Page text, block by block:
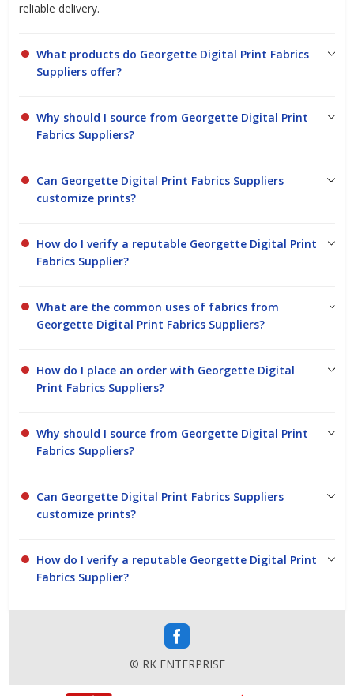
reliable delivery.
What products do Georgette Digital Print Fabrics
Suppliers offer?
Why should I source from Georgette Digital Print
Fabrics Suppliers?
Can Georgette Digital Print Fabrics Suppliers
customize prints?
How do I verify a reputable Georgette Digital Print
Fabrics Supplier?
What are the common uses of fabrics from
Georgette Digital Print Fabrics Suppliers?
How do I place an order with Georgette Digital
Print Fabrics Suppliers?
Why should I source from Georgette Digital Print
Fabrics Suppliers?
Can Georgette Digital Print Fabrics Suppliers
customize prints?
How do I verify a reputable Georgette Digital Print
Fabrics Supplier?
© RK ENTERPRISE